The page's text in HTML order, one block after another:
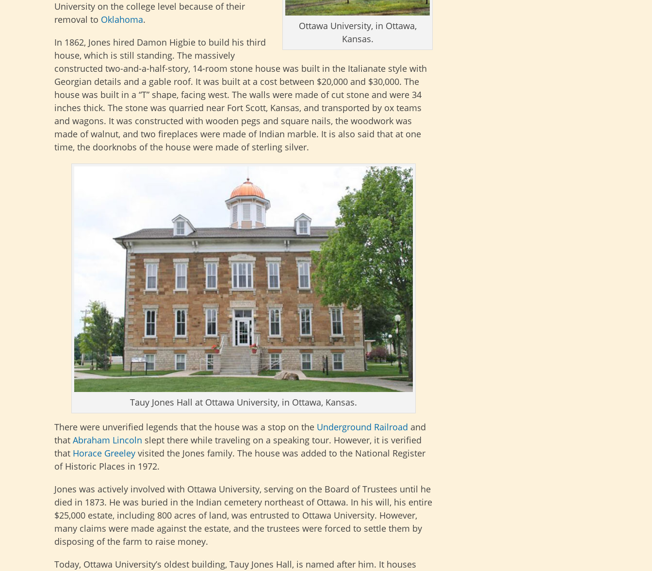
Ottawa University, in Ottawa,
Kansas.
University on the college level because of their
removal to Oklahoma.
In 1862, Jones hired Damon Higbie to build his third
house, which is still standing. The massively
constructed two-and-a-half-story, 14-room stone house was built in the Italianate style with
Georgian details and a gable roof. It was built at a cost between $20,000 and $30,000. The
house was built in a “T” shape, facing west. The walls were made of cut stone and were 34
inches thick. The stone was quarried near Fort Scott, Kansas, and transported by ox teams
and wagons. It was constructed with wooden pegs and square nails, the woodwork was
made of walnut, and two fireplaces were made of Indian marble. It is also said that at one
time, the doorknobs of the house were made of sterling silver.
Tauy Jones Hall at Ottawa University, in Ottawa, Kansas.
There were unverified legends that the house was a stop on the Underground Railroad and
that Abraham Lincoln slept there while traveling on a speaking tour. However, it is verified
that Horace Greeley visited the Jones family. The house was added to the National Register
of Historic Places in 1972.
Jones was actively involved with Ottawa University, serving on the Board of Trustees until he
died in 1873. He was buried in the Indian cemetery northeast of Ottawa. In his will, his entire
$25,000 estate, including 800 acres of land, was entrusted to Ottawa University. However,
many claims were made against the estate, and the trustees were forced to settle them by
disposing of the farm to raise money.
Today, Ottawa University’s oldest building, Tauy Jones Hall, is named after him. It houses